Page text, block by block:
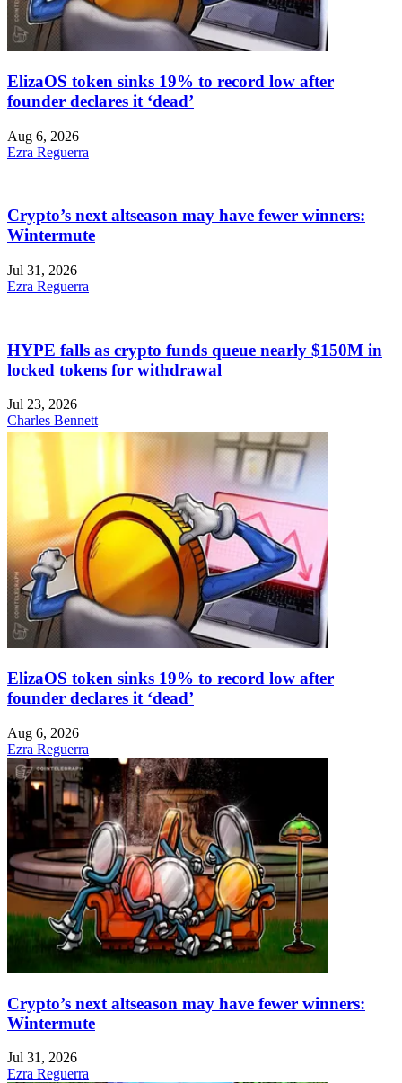
ElizaOS token sinks 19% to record low after
founder declares it ‘dead’
Aug 6, 2026
Ezra Reguerra
Crypto’s next altseason may have fewer winners:
Wintermute
Jul 31, 2026
Ezra Reguerra
HYPE falls as crypto funds queue nearly $150M in
locked tokens for withdrawal
Jul 23, 2026
Charles Bennett
ElizaOS token sinks 19% to record low after
founder declares it ‘dead’
Aug 6, 2026
Ezra Reguerra
Crypto’s next altseason may have fewer winners:
Wintermute
Jul 31, 2026
Ezra Reguerra